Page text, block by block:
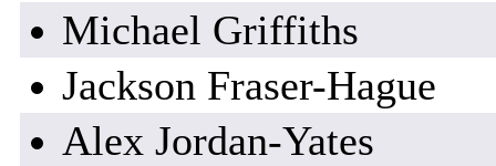
Michael Griffiths
Jackson Fraser-Hague
Alex Jordan-Yates